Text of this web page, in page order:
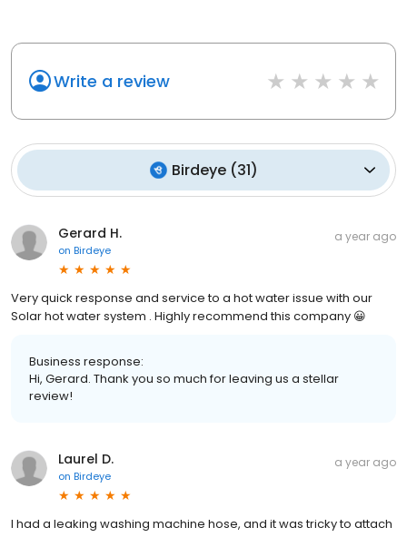
Write a review
Birdeye(31)
Gerard H.
on Birdeye
a year ago
Very quick response and service to a hot water issue with our
Solar hot water system . Highly recommend this company 😀
Business response:
Hi, Gerard. Thank you so much for leaving us a stellar
review!
Laurel D.
on Birdeye
a year ago
I had a leaking washing machine hose, and it was tricky to attach